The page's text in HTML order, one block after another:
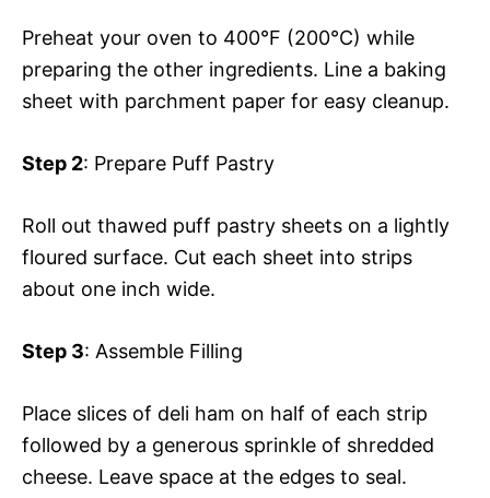
Preheat your oven to 400°F (200°C) while
preparing the other ingredients. Line a baking
sheet with parchment paper for easy cleanup.
Step 2: Prepare Puff Pastry
Roll out thawed puff pastry sheets on a lightly
floured surface. Cut each sheet into strips
about one inch wide.
Step 3: Assemble Filling
Place slices of deli ham on half of each strip
followed by a generous sprinkle of shredded
cheese. Leave space at the edges to seal.